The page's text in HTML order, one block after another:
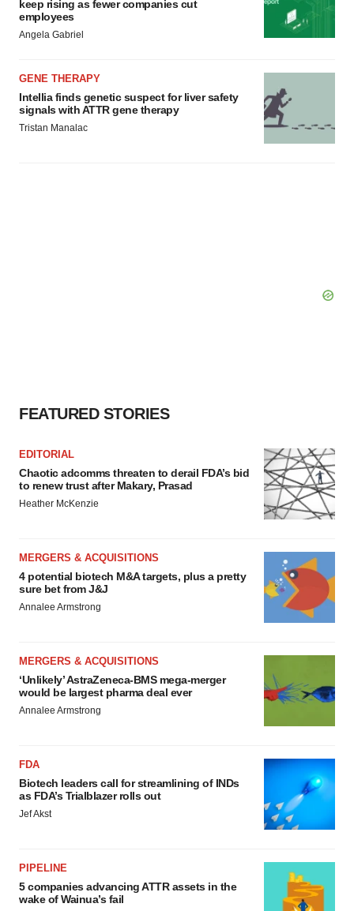
keep rising as fewer companies cut
employees
Angela Gabriel
GENE THERAPY
Intellia finds genetic suspect for liver safety
signals with ATTR gene therapy
Tristan Manalac
FEATURED STORIES
EDITORIAL
Chaotic adcomms threaten to derail FDA’s bid
to renew trust after Makary, Prasad
Heather McKenzie
MERGERS & ACQUISITIONS
4 potential biotech M&A targets, plus a pretty
sure bet from J&J
Annalee Armstrong
MERGERS & ACQUISITIONS
‘Unlikely’ AstraZeneca-BMS mega-merger
would be largest pharma deal ever
Annalee Armstrong
FDA
Biotech leaders call for streamlining of INDs
as FDA’s Trialblazer rolls out
Jef Akst
PIPELINE
5 companies advancing ATTR assets in the
wake of Wainua’s fail